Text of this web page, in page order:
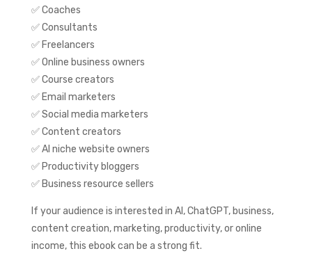
✅ Coaches
✅ Consultants
✅ Freelancers
✅ Online business owners
✅ Course creators
✅ Email marketers
✅ Social media marketers
✅ Content creators
✅ AI niche website owners
✅ Productivity bloggers
✅ Business resource sellers
If your audience is interested in AI, ChatGPT, business,
content creation, marketing, productivity, or online
income, this ebook can be a strong fit.